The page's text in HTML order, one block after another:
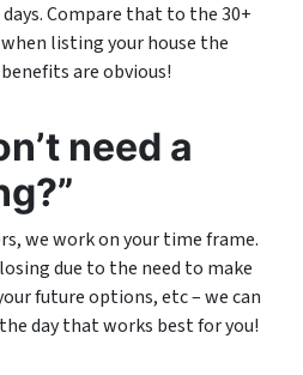
Compare that to the 30+
listing your house the
are obvious!
need a
we work on your time frame.
due to the need to make
future options, etc – we can
day that works best for you!